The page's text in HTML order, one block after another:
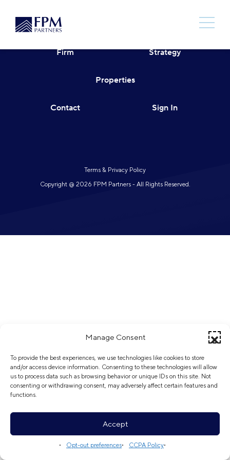
Manage Consent
To provide the best experiences, we use technologies like cookies to store
and/or access device information. Consenting to these technologies will allow
us to process data such as browsing behavior or unique IDs on this site. Not
consenting or withdrawing consent, may adversely affect certain features and
functions.
Accept
Opt-out preferences CCPA Policy
content
Firm Strategy
Properties
Contact Sign In
Terms & Privacy Policy
Copyright @ 2026 FPM Partners - All Rights Reserved.